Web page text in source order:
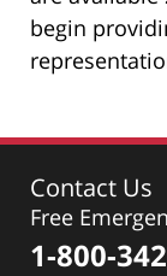
begin
Contact Us
Free
1-800-